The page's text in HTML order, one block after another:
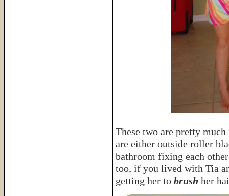
These two are pretty
are either outside roller
bathroom fixing each
too, if you lived with Tia
getting her to brush her